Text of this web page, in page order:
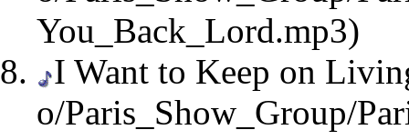
I Want to Keep on